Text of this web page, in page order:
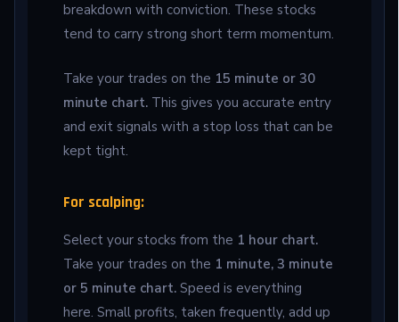
breakdown with conviction. These stocks
tend to carry strong short term momentum.
Take your trades on the 15 minute or 30
minute chart. This gives you accurate entry
and exit signals with a stop loss that can be
kept tight.
For scalping:
Select your stocks from the 1 hour chart.
Take your trades on the 1 minute, 3 minute
or 5 minute chart. Speed is everything
here. Small profits, taken frequently, add up